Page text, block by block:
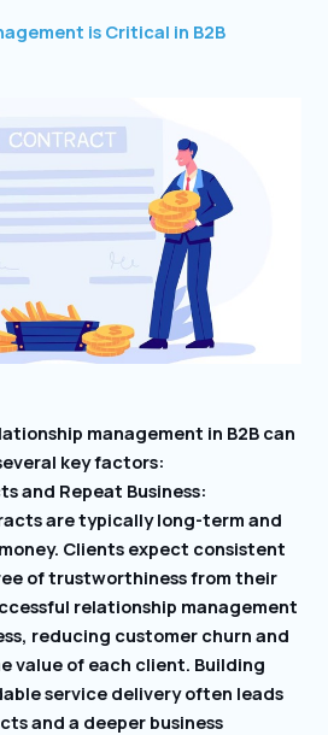
is Critical in B2B
management in B2B can
key factors:
and Repeat Business:
are typically long-term and
Clients expect consistent
of trustworthiness from their
relationship management
reducing customer churn and
value of each client. Building
service delivery often leads
and a deeper business